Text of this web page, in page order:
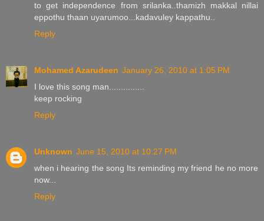
to get independence from srilanka..thamizh makkal nillai
eppothu thaan uyarumoo...kadavuley kappathu..
Reply
Mohamed Azarudeen January 26, 2010 at 1:05 PM
I love this song man...............
keep rocking
Reply
Unknown June 15, 2010 at 10:27 PM
when i hearing the song Its reminding my friend he no more
now...
Reply